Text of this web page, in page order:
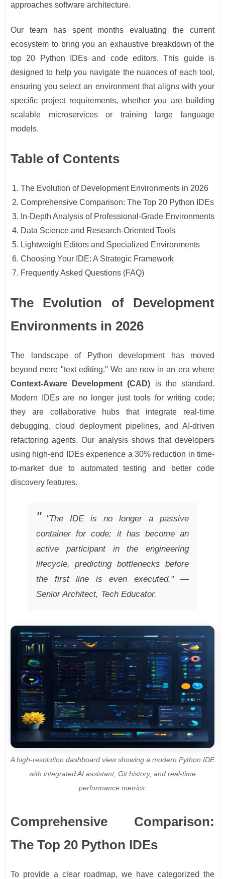
approaches software architecture.
Our team has spent months evaluating the current
ecosystem to bring you an exhaustive breakdown of the
top 20 Python IDEs and code editors. This guide is
designed to help you navigate the nuances of each tool,
ensuring you select an environment that aligns with your
specific project requirements, whether you are building
scalable microservices or training large language
models.
Table of Contents
The Evolution of Development Environments in 2026
Comprehensive Comparison: The Top 20 Python IDEs
In-Depth Analysis of Professional-Grade Environments
Data Science and Research-Oriented Tools
Lightweight Editors and Specialized Environments
Choosing Your IDE: A Strategic Framework
Frequently Asked Questions (FAQ)
The Evolution of Development
Environments in 2026
The landscape of Python development has moved
beyond mere "text editing." We are now in an era where
Context-Aware Development (CAD) is the standard.
Modern IDEs are no longer just tools for writing code;
they are collaborative hubs that integrate real-time
debugging, cloud deployment pipelines, and AI-driven
refactoring agents. Our analysis shows that developers
using high-end IDEs experience a 30% reduction in time-
to-market due to automated testing and better code
discovery features.
"The IDE is no longer a passive
container for code; it has become an
active participant in the engineering
lifecycle, predicting bottlenecks before
the first line is even executed." —
Senior Architect, Tech Educator.
A high-resolution dashboard view showing a modern Python IDE
with integrated AI assistant, Git history, and real-time
performance metrics.
Comprehensive Comparison:
The Top 20 Python IDEs
To provide a clear roadmap, we have categorized the